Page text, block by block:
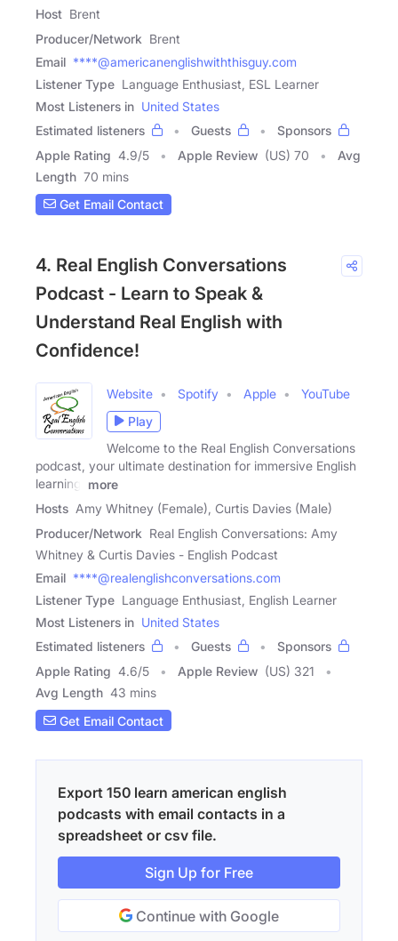
Host Brent
Producer/Network Brent
Email ****@americanenglishwiththisguy.com
Listener Type Language Enthusiast, ESL Learner
Most Listeners in United States
Estimated listeners
Guests
Sponsors
Apple Rating 4.9/5 Apple Review (US) 70
Avg
Length 70 mins
Get Email Contact
4. Real English Conversations
Podcast - Learn to Speak &
Understand Real English with
Confidence!
Website Spotify Apple
YouTube
Play
Welcome to the Real English Conversations
podcast, your ultimate destination for immersive English
learning!
more
Hosts Amy Whitney (Female), Curtis Davies (Male)
Producer/Network Real English Conversations: Amy
Whitney & Curtis Davies - English Podcast
Email ****@realenglishconversations.com
Listener Type Language Enthusiast, English Learner
Most Listeners in United States
Estimated listeners
Guests
Sponsors
Apple Rating 4.6/5 Apple Review (US) 321
Avg Length 43 mins
Get Email Contact
Export 150 learn american english
podcasts with email contacts in a
spreadsheet or csv file.
Sign Up for Free
Continue with Google